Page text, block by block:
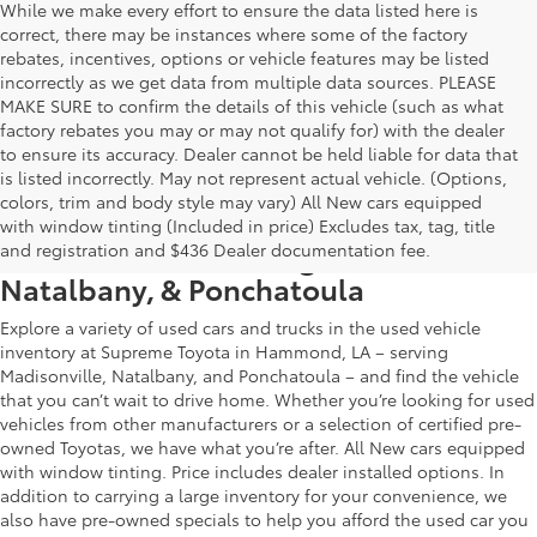
While we make every effort to ensure the data listed here is
correct, there may be instances where some of the factory
rebates, incentives, options or vehicle features may be listed
incorrectly as we get data from multiple data sources. PLEASE
MAKE SURE to confirm the details of this vehicle (such as what
factory rebates you may or may not qualify for) with the dealer
to ensure its accuracy. Dealer cannot be held liable for data that
is listed incorrectly. May not represent actual vehicle. (Options,
colors, trim and body style may vary) All New cars equipped
with window tinting (Included in price) Excludes tax, tag, title
and registration and $436 Dealer documentation fee.
Used Car & Truck Inventory in
Hammond, LA, Serving Madisonville,
Natalbany, & Ponchatoula
Explore a variety of used cars and trucks in the used vehicle
inventory at Supreme Toyota in Hammond, LA – serving
Madisonville, Natalbany, and Ponchatoula – and find the vehicle
that you can’t wait to drive home. Whether you’re looking for used
vehicles from other manufacturers or a selection of certified pre-
owned Toyotas, we have what you’re after. All New cars equipped
with window tinting. Price includes dealer installed options. In
addition to carrying a large inventory for your convenience, we
also have pre-owned specials to help you afford the used car you